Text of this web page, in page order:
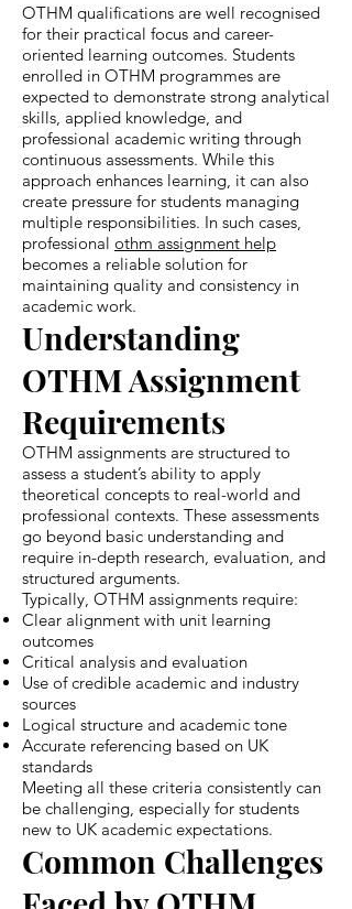
OTHM qualifications are well recognised
for their practical focus and career-
oriented learning outcomes. Students
enrolled in OTHM programmes are
expected to demonstrate strong analytical
skills, applied knowledge, and
professional academic writing through
continuous assessments. While this
approach enhances learning, it can also
create pressure for students managing
multiple responsibilities. In such cases,
professional othm assignment help
becomes a reliable solution for
maintaining quality and consistency in
academic work.
Understanding
OTHM Assignment
Requirements
OTHM assignments are structured to
assess a student’s ability to apply
theoretical concepts to real-world and
professional contexts. These assessments
go beyond basic understanding and
require in-depth research, evaluation, and
structured arguments.
Typically, OTHM assignments require:
Clear alignment with unit learning
outcomes
Critical analysis and evaluation
Use of credible academic and industry
sources
Logical structure and academic tone
Accurate referencing based on UK
standards
Meeting all these criteria consistently can
be challenging, especially for students
new to UK academic expectations.
Common Challenges